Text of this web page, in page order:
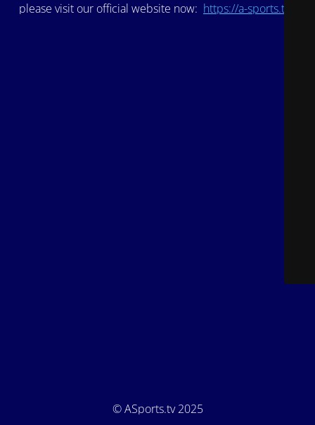
please visit our official website now: https://a-sports.tv/
© ASports.tv 2025